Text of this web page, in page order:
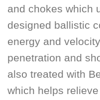
and chokes which
designed ballistic
energy and
penetration and
also treated with
which helps